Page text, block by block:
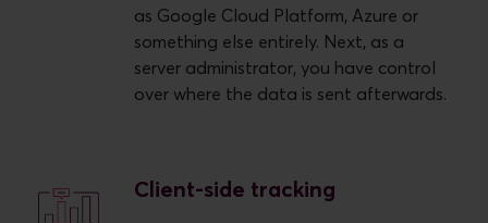
as Google Cloud Platform, Azure or
something else entirely. Next, as a
server administrator, you have control
over where the data is sent afterwards.
Client-side tracking